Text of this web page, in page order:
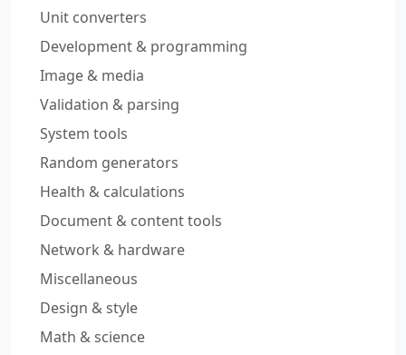
Unit converters
Development & programming
Image & media
Validation & parsing
System tools
Random generators
Health & calculations
Document & content tools
Network & hardware
Miscellaneous
Design & style
Math & science